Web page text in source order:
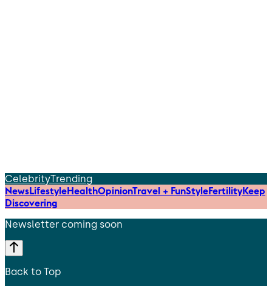
CelebrityTrending
NewsLifestyleHealthOpinionTravel + FunStyleFertilityKeep
Discovering
Newsletter coming soon
Back to Top